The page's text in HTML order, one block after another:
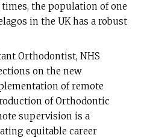
the population of one
in the UK has a robust
Orthodontist, NHS
on the new
of remote
of Orthodontic
supervision is a
equitable career